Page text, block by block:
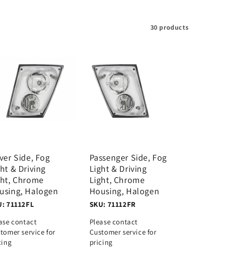
30 products
Side, Fog
& Driving
Chrome
Halogen
71112FL
contact
service for
Passenger Side, Fog
Light & Driving
Light, Chrome
Housing, Halogen
SKU: 71112FR
Please contact
Customer service for
pricing